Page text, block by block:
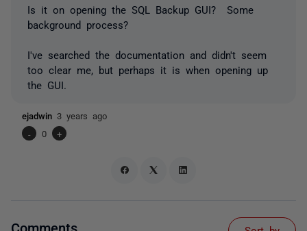
Is it on opening the SQL Backup GUI? Some
background process?
I've searched the documentation and didn't seem
too clear me, but perhaps it is when opening up
the GUI.
ejadwin 3 years ago
-
0 +
Comments